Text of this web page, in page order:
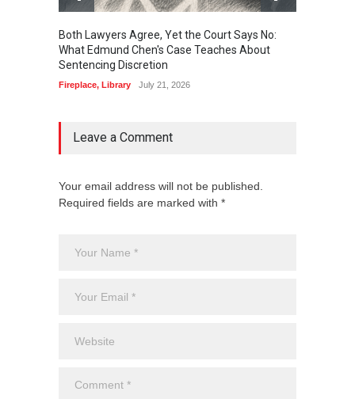
Both Lawyers Agree, Yet the Court Says No:
What Edmund Chen's Case Teaches About
Sentencing Discretion
Fireplace, Library July 21, 2026
Leave a Comment
Your email address will not be published.
Required fields are marked with *